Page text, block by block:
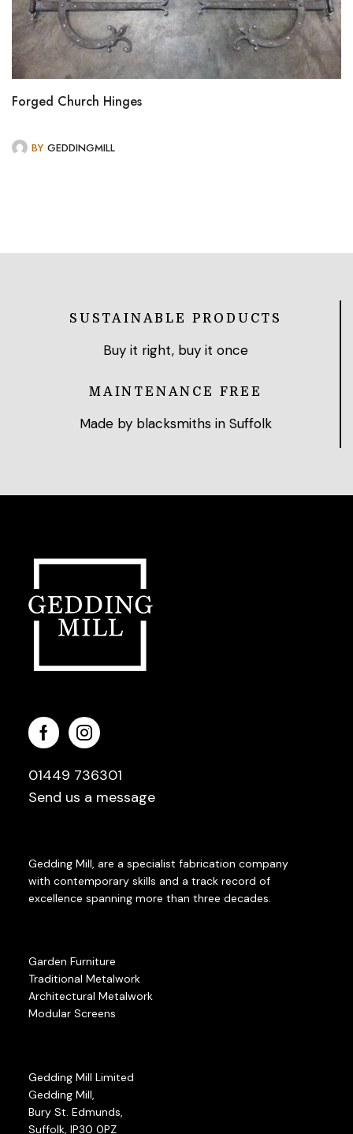
Forged Church Hinges
BY GEDDINGMILL
SUSTAINABLE PRODUCTS
Buy it right, buy it once
MAINTENANCE FREE
Made by blacksmiths in Suffolk
01449 736301
Send us a message
Gedding Mill, are a specialist fabrication company
with contemporary skills and a track record of
excellence spanning more than three decades.
Garden Furniture
Traditional Metalwork
Architectural Metalwork
Modular Screens
Gedding Mill Limited
Gedding Mill,
Bury St. Edmunds,
Suffolk, IP30 0PZ